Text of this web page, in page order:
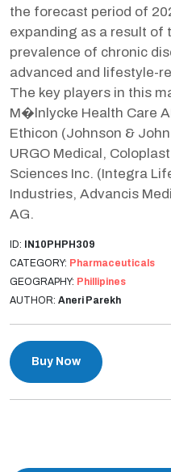
the forecast period of
expanding as a result of
prevalence of chronic
advanced and lifestyle-
The key players in this
M�lnlycke Health Care
Ethicon (Johnson &
URGO Medical,
Sciences Inc. (Integra
Industries, Advancis
AG.
ID: IN10PHPH309
CATEGORY: Pharmaceuticals
GEOGRAPHY: Phillipines
AUTHOR: Aneri Parekh
Buy Now